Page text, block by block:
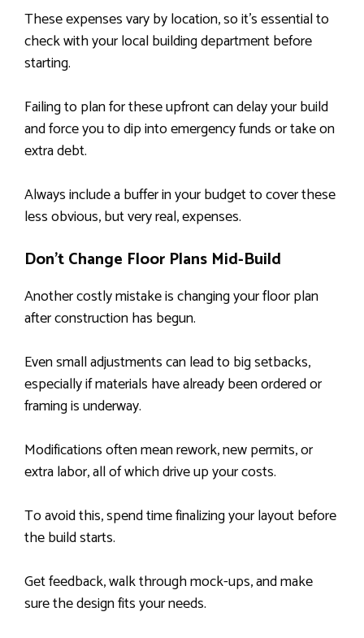
These expenses vary by location, so it’s essential to
check with your local building department before
starting.
Failing to plan for these upfront can delay your build
and force you to dip into emergency funds or take on
extra debt.
Always include a buffer in your budget to cover these
less obvious, but very real, expenses.
Don’t Change Floor Plans Mid-Build
Another costly mistake is changing your floor plan
after construction has begun.
Even small adjustments can lead to big setbacks,
especially if materials have already been ordered or
framing is underway.
Modifications often mean rework, new permits, or
extra labor, all of which drive up your costs.
To avoid this, spend time finalizing your layout before
the build starts.
Get feedback, walk through mock-ups, and make
sure the design fits your needs.